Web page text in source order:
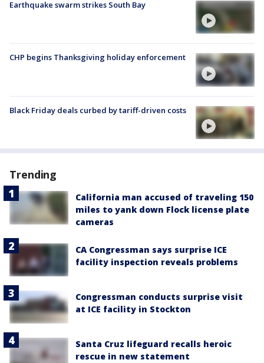
Earthquake swarm strikes South Bay
CHP begins Thanksgiving holiday enforcement
Black Friday deals curbed by tariff-driven costs
Trending
California man accused of traveling 150
miles to yank down Flock license plate
cameras
CA Congressman says surprise ICE
facility inspection reveals problems
Congressman conducts surprise visit
at ICE facility in Stockton
Santa Cruz lifeguard recalls heroic
rescue in new statement